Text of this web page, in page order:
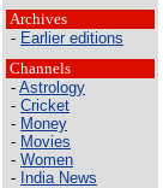
Archives
- Earlier editions
Channels
- Astrology
- Cricket
- Money
- Movies
- Women
- India News